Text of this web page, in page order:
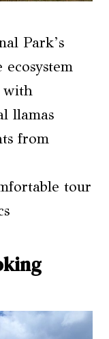
Park’s
with
llamas
from
tour